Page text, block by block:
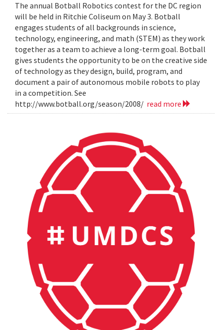
The annual Botball Robotics contest for the DC region
will be held in Ritchie Coliseum on May 3. Botball
engages students of all backgrounds in science,
technology, engineering, and math (STEM) as they work
together as a team to achieve a long-term goal. Botball
gives students the opportunity to be on the creative side
of technology as they design, build, program, and
document a pair of autonomous mobile robots to play
in a competition. See
http://www.botball.org/season/2008/ read more